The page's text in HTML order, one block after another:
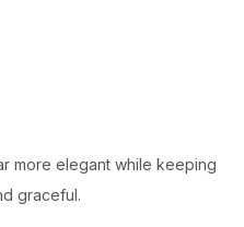
more elegant while keeping
graceful.